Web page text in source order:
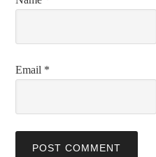
Email *